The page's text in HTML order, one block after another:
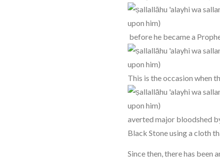
before he became a
This is the occasion when
averted major bloodshed
Black Stone using a cloth
Since then, there has been